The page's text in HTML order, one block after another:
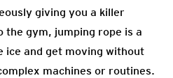
giving you a killer
the gym, jumping rope is a
ice and get moving without
machines or routines.